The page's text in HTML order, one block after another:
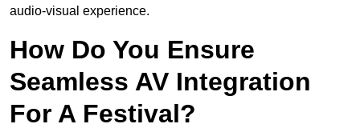
audio-visual experience.
How Do You Ensure
Seamless AV Integration
For A Festival?